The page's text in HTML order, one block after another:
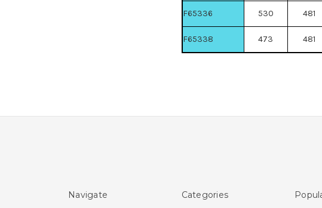
F65336
530 481
F65338
473 481
Navigate Categories